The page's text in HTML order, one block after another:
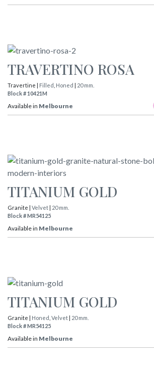
TRAVERTINO ROSA
Travertine | Filled Honed | 20 mm.
Block # 10421M
Available in Melbourne
TITANIUM GOLD
Granite | Velvet | 20 mm.
Block # MR54125
Available in Melbourne
TITANIUM GOLD
Granite | Honed Velvet | 20 mm.
Block # MR54125
Available in Melbourne